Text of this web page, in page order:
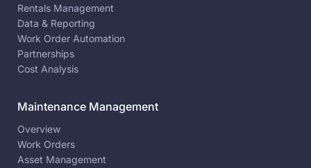
Rentals Management
Data & Reporting
Work Order Automation
Partnerships
Cost Analysis
Maintenance Management
Overview
Work Orders
Asset Management